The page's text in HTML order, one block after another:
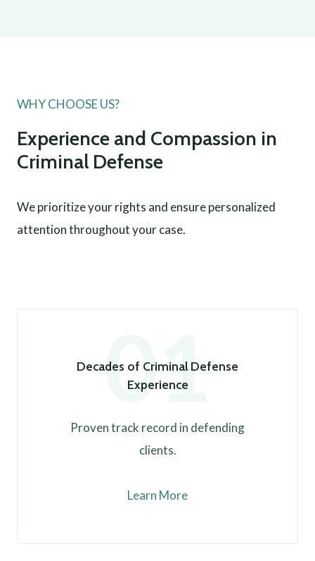
WHY CHOOSE US?
Experience and Compassion in
Criminal Defense
We prioritize your rights and ensure personalized
attention throughout your case.
01
Decades of Criminal Defense
Experience
Proven track record in defending
clients.
Learn More